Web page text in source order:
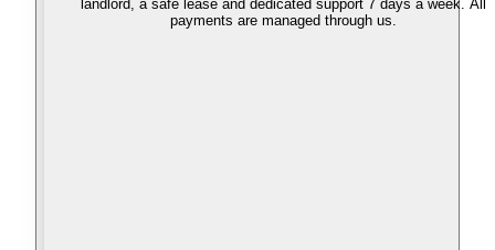
landlord, a safe lease and dedicated support 7 days a week. All
payments are managed through us.